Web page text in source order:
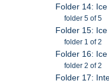
Folder 14:
folder 5 of 5
Folder 15:
folder 1 of 2
Folder 16:
folder 2 of 2
Folder 17: